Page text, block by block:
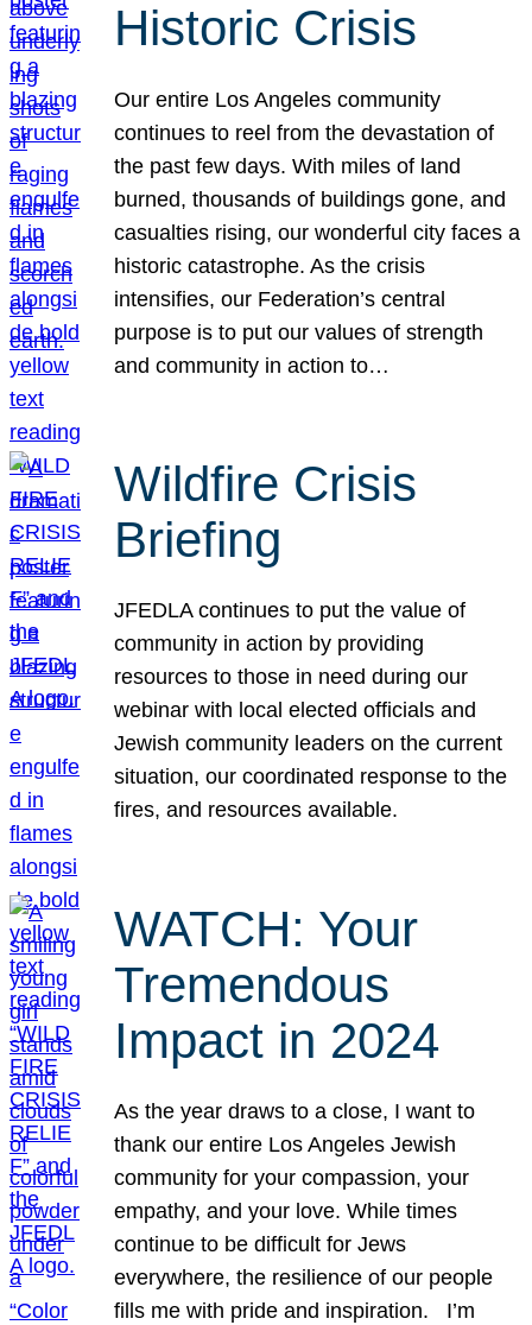
Historic Crisis
Our entire Los Angeles community
continues to reel from the devastation of
the past few days. With miles of land
burned, thousands of buildings gone, and
casualties rising, our wonderful city faces a
historic catastrophe. As the crisis
intensifies, our Federation’s central
purpose is to put our values of strength
and community in action to…
Wildfire Crisis
Briefing
JFEDLA continues to put the value of
community in action by providing
resources to those in need during our
webinar with local elected officials and
Jewish community leaders on the current
situation, our coordinated response to the
fires, and resources available.
WATCH: Your
Tremendous
Impact in 2024
As the year draws to a close, I want to
thank our entire Los Angeles Jewish
community for your compassion, your
empathy, and your love. While times
continue to be difficult for Jews
everywhere, the resilience of our people
fills me with pride and inspiration. I’m